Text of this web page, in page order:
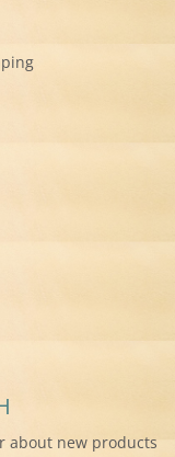
about new products